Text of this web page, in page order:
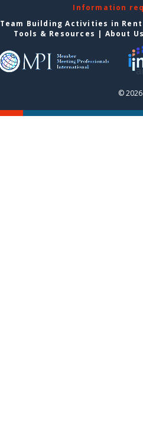
Information
Team Building Activities in
Tools & Resources | About
©